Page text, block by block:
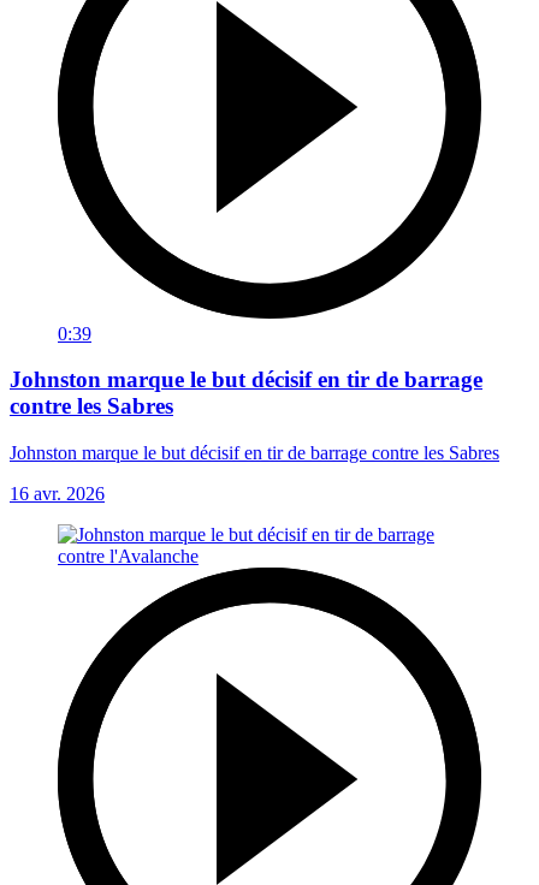
0:39
Johnston marque le but décisif en tir de barrage
contre les Sabres
Johnston marque le but décisif en tir de barrage contre les Sabres
16 avr. 2026